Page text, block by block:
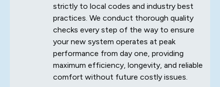
strictly to local codes and industry best
practices. We conduct thorough quality
checks every step of the way to ensure
your new system operates at peak
performance from day one, providing
maximum efficiency, longevity, and reliable
comfort without future costly issues.